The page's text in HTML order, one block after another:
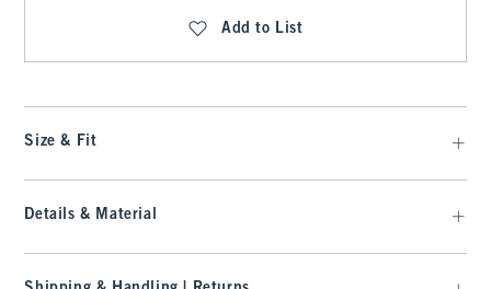
Add to List
Size & Fit
Details & Material